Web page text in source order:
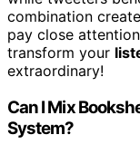
combination
pay close
transform your
extraordinary!
Can I Mix
System?